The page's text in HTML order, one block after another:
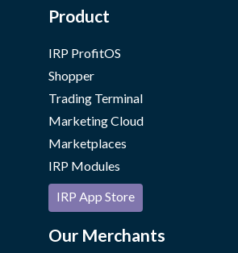
Product
IRP ProfitOS
Shopper
Trading Terminal
Marketing Cloud
Marketplaces
IRP Modules
IRP App Store
Our Merchants